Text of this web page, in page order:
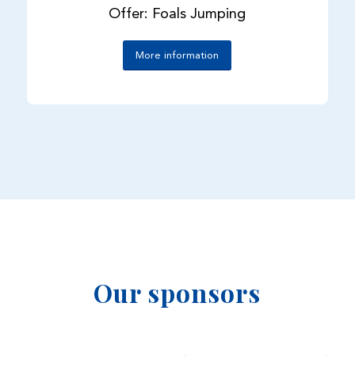
Offer: Foals Jumping
More information
Our sponsors